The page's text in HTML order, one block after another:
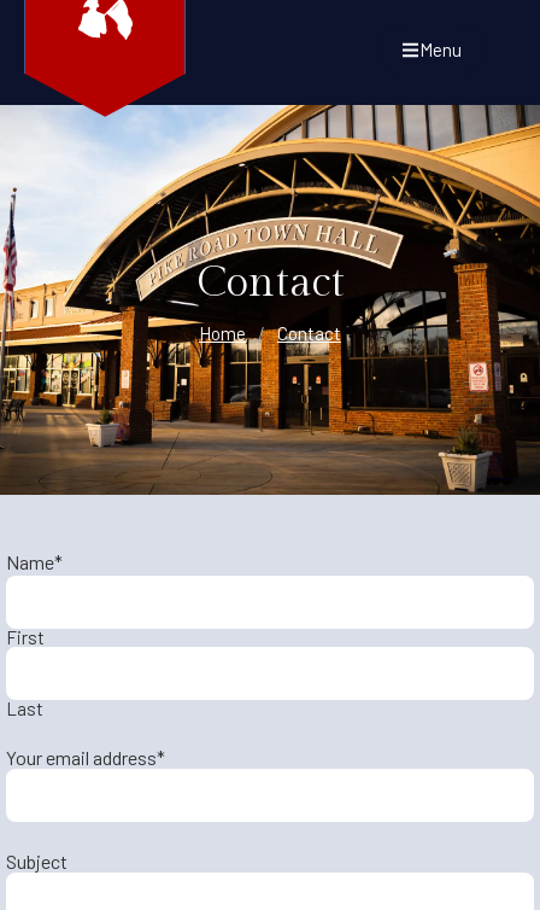
Menu
Contact
Home / Contact
Name*
First
Last
Your email address*
Subject